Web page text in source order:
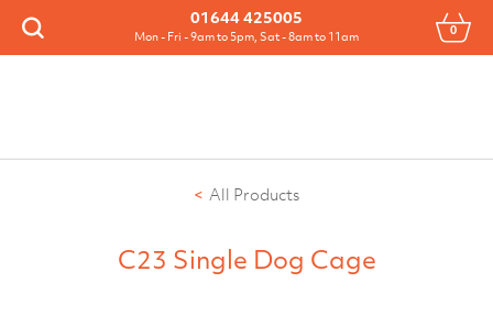
Search
01644 425005
Mon - Fri - 9am to 5pm, Sat - 8am to 11am 0
Menu
All Products
C23 Single Dog Cage